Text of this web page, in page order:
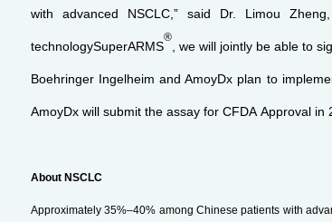
with advanced NSCLC,” said Dr. Limou
technologySuperARMS
®
, we will jointly be able to
Boehringer Ingelheim and AmoyDx plan to
AmoyDx will submit the assay for CFDA Approval in
About NSCLC
Approximately 35%–40% among Chinese patients with